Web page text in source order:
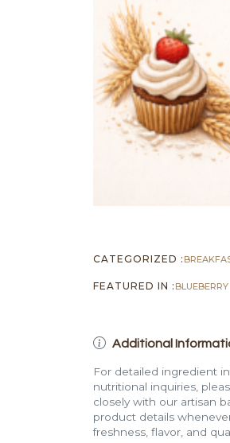
CATEGORIZED :
FEATURED IN : BLUEBERRY
Additional
For detailed ingredient
nutritional inquiries,
closely with our artisan
product details
freshness, flavor, and